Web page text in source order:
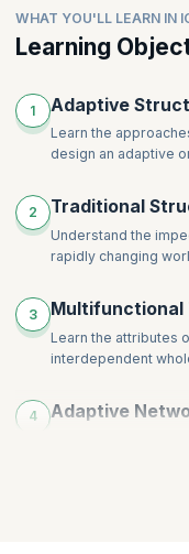
Inspiring Agency
Decentralizing
Distributing
Identifying
Creating Shared
Improving the
Building
The Journey to
Assessing the
Optimizing and
Measuring,
Representing
WHAT YOU'LL LEARN IN
Learning
1 Adaptive
Learn the
design an adaptive
2 Traditional
Understand the
rapidly changing
3 Multifunctional
Learn the attributes
interdependent
4 Adaptive